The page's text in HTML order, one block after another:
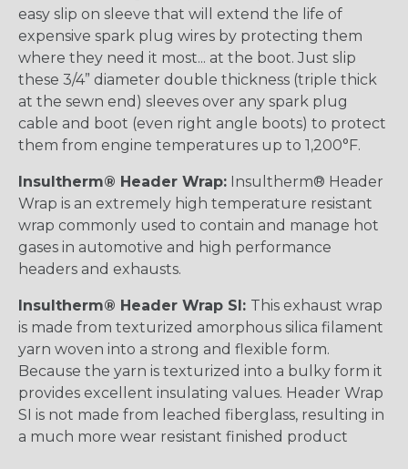
easy slip on sleeve that will extend the life of
expensive spark plug wires by protecting them
where they need it most... at the boot. Just slip
these 3/4” diameter double thickness (triple thick
at the sewn end) sleeves over any spark plug
cable and boot (even right angle boots) to protect
them from engine temperatures up to 1,200°F.
Insultherm® Header Wrap: Insultherm® Header
Wrap is an extremely high temperature resistant
wrap commonly used to contain and manage hot
gases in automotive and high performance
headers and exhausts.
Insultherm® Header Wrap SI: This exhaust wrap
is made from texturized amorphous silica filament
yarn woven into a strong and flexible form.
Because the yarn is texturized into a bulky form it
provides excellent insulating values. Header Wrap
SI is not made from leached fiberglass, resulting in
a much more wear resistant finished product